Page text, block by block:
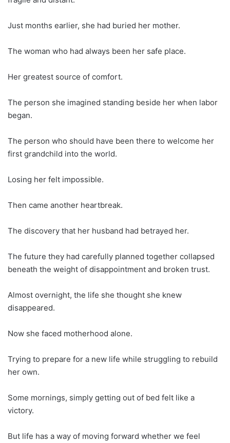
Just months earlier, she had buried her mother.
The woman who had always been her safe place.
Her greatest source of comfort.
The person she imagined standing beside her when labor
began.
The person who should have been there to welcome her
first grandchild into the world.
Losing her felt impossible.
Then came another heartbreak.
The discovery that her husband had betrayed her.
The future they had carefully planned together collapsed
beneath the weight of disappointment and broken trust.
Almost overnight, the life she thought she knew
disappeared.
Now she faced motherhood alone.
Trying to prepare for a new life while struggling to rebuild
her own.
Some mornings, simply getting out of bed felt like a
victory.
But life has a way of moving forward whether we feel